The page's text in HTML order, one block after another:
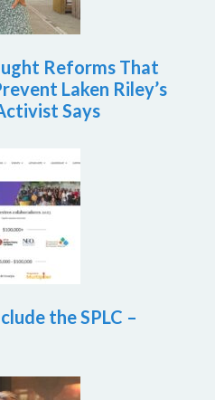
Reforms That
Laken Riley’s
Says
the SPLC –